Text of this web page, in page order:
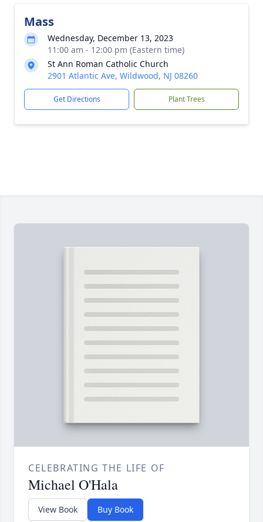
Mass
Wednesday, December 13, 2023
11:00 am - 12:00 pm (Eastern time)
St Ann Roman Catholic Church
2901 Atlantic Ave, Wildwood, NJ 08260
Get Directions Plant Trees
CELEBRATING THE LIFE OF
Michael O'Hala
View Book Buy Book